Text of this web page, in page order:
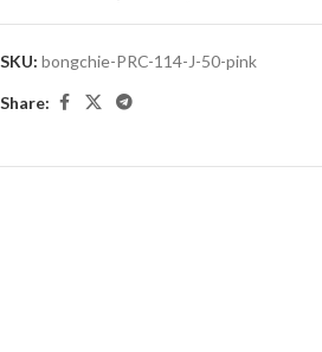
SKU: bongchie-PRC-114-J-50-pink
Share: